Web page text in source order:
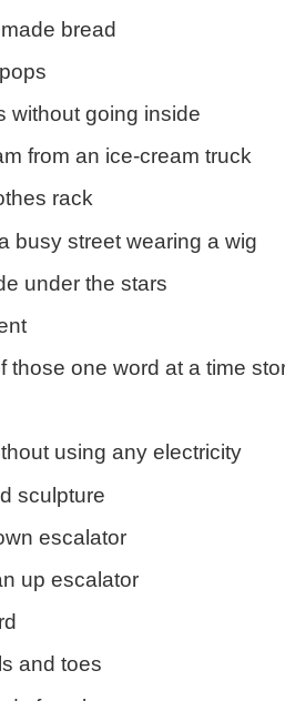
bread
without going inside
from an ice-cream truck
rack
busy street wearing a wig
under the stars
those one word at a time
using any electricity
sculpture
escalator
up escalator
and toes